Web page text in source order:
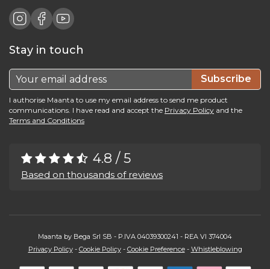
Stay in touch
Subscribe
I authorise Maanta to use my email address to send me product
communications. I have read and accept the Privacy Policy and the
Terms and Conditions
4.8 / 5
Based on thousands of reviews
Maanta by Bega Srl SB - P.IVA 04039300241 - REA VI 374004
Privacy Policy- Cookie Policy- Cookie Preference- Whistleblowing